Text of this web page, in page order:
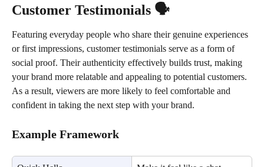
Customer Testimonials 🗣️
Featuring everyday people who share their genuine experiences
or first impressions, customer testimonials serve as a form of
social proof. Their authenticity effectively builds trust, making
your brand more relatable and appealing to potential customers.
As a result, viewers are more likely to feel comfortable and
confident in taking the next step with your brand.
Example Framework